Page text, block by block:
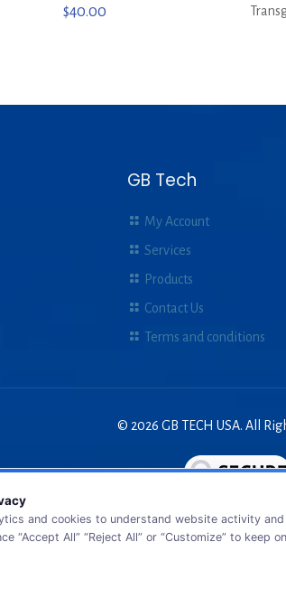
$40.00
GB Tech
My Account
Services
Products
Contact Us
Terms and conditions
© 2026 GB TECH USA. All
and cookies to understand website activity
“Accept All” “Reject All” or “Customize” to keep